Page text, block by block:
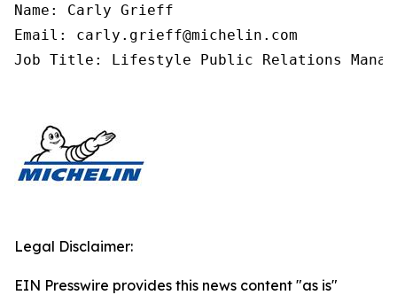
Name: Carly Grieff
Email: carly.grieff@michelin.com
Job Title: Lifestyle Public Relations
Legal Disclaimer:
EIN Presswire provides this news content "as is"